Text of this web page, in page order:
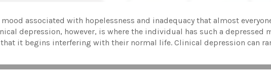
associated with hopelessness and inadequacy that almost
depression, however, is where the individual has such a depressed
it begins interfering with their normal life. Clinical depression can